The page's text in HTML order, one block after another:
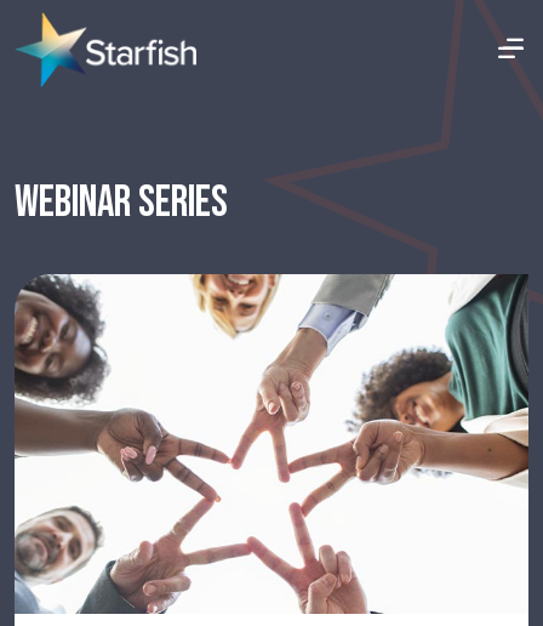
WEBINAR SERIES